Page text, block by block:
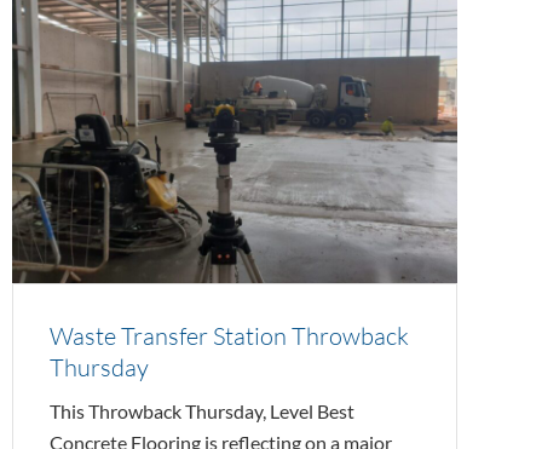
Waste Transfer Station Throwback
Thursday
This Throwback Thursday, Level Best
Concrete Flooring is reflecting on a major